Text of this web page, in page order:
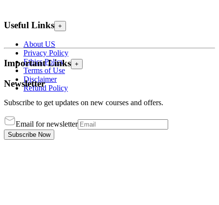
Useful Links +
About US
Privacy Policy
Ethics Policy
Terms of Use
Disclaimer
Refund Policy
Important Links +
Newsletter
Subscribe to get updates on new courses and offers.
Email for newsletter
Subscribe Now